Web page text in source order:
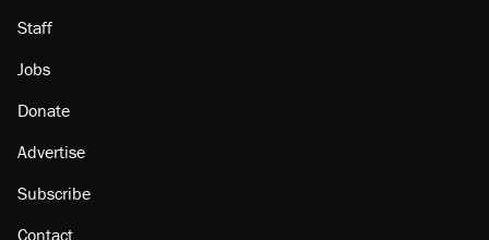
Staff
Jobs
Donate
Advertise
Subscribe
Contact